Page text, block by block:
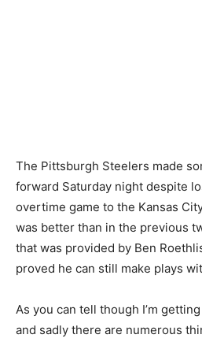
The Pittsburgh Steelers made
forward Saturday night despite
overtime game to the Kansas
was better than in the previous
that was provided by Ben
proved he can still make plays
As you can tell though I’m
and sadly there are numerous